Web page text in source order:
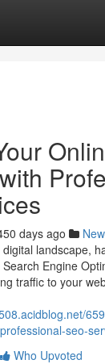
days ago
landscape,
Engine
traffic to your
seo-
Who Upvoted